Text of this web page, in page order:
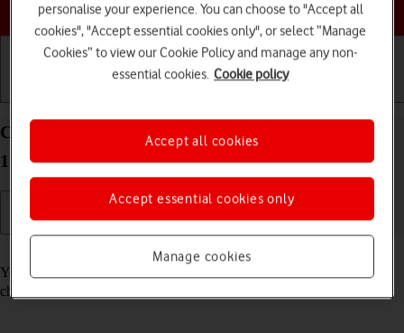
Choose a help topic
Call voicemail on your Alcatel 1S (2021) Android
11.0
Read help info
You can listen to the messages you've received on your voicemail. To
check your voicemail, you need to
personalise your experience. You can choose to "Accept all
cookies", "Accept essential cookies only", or select “Manage
Cookies” to view our Cookie Policy and manage any non-
essential cookies. Cookie policy
Manage cookies
Accept essential cookies only
Accept all cookies